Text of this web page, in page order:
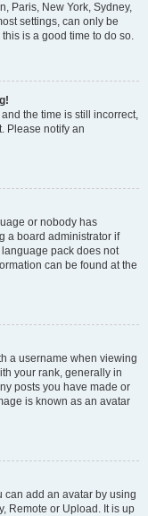
Paris, New York, Sydney,
settings, can only be
is a good time to do so.
the time is still incorrect,
Please notify an
or nobody has
a board administrator if
pack does not
can be found at the
a username when viewing
your rank, generally in
posts you have made or
is known as an avatar
can add an avatar by using
Remote or Upload. It is up